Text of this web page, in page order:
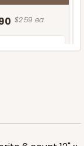
$2.59 ea.